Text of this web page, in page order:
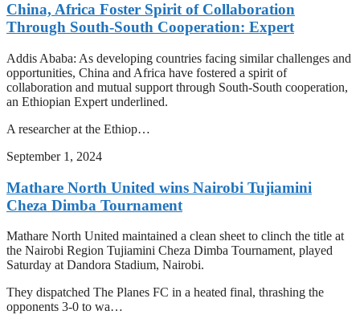
China, Africa Foster Spirit of Collaboration
Through South-South Cooperation: Expert
Addis Ababa: As developing countries facing similar challenges and
opportunities, China and Africa have fostered a spirit of
collaboration and mutual support through South-South cooperation,
an Ethiopian Expert underlined.
A researcher at the Ethiop…
September 1, 2024
Mathare North United wins Nairobi Tujiamini
Cheza Dimba Tournament
Mathare North United maintained a clean sheet to clinch the title at
the Nairobi Region Tujiamini Cheza Dimba Tournament, played
Saturday at Dandora Stadium, Nairobi.
They dispatched The Planes FC in a heated final, thrashing the
opponents 3-0 to wa…